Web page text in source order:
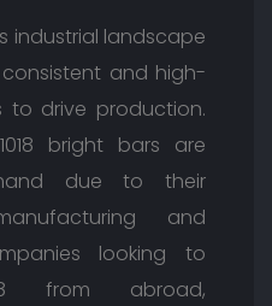
industrial landscape
and high-
to drive production.
bright bars are
due to their
and
looking to
from abroad,